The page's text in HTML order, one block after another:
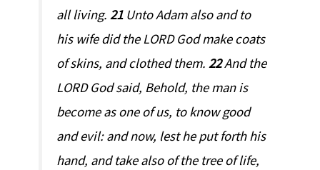
all living.21Unto Adam also and to
his wife did the LORD God make coats
of skins, and clothed them.22And the
LORD God said, Behold, the man is
become as one of us, to know good
and evil: and now, lest he put forth his
hand, and take also of the tree of life,